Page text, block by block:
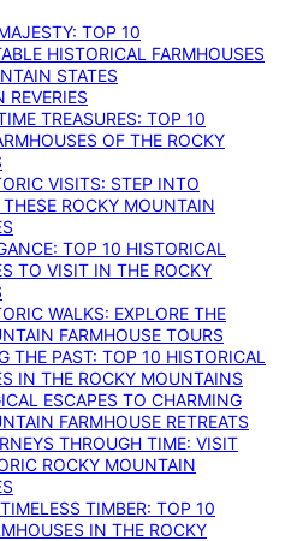
TOP 10
HISTORICAL FARMHOUSES
STATES
REVERIES
TREASURES: TOP 10
OF THE ROCKY
VISITS: STEP INTO
ROCKY MOUNTAIN
TOP 10 HISTORICAL
TO VISIT IN THE ROCKY
WALKS: EXPLORE THE
FARMHOUSE TOURS
THE PAST: TOP 10 HISTORICAL
IN THE ROCKY MOUNTAINS
ESCAPES TO CHARMING
FARMHOUSE RETREATS
THROUGH TIME: VISIT
ROCKY MOUNTAIN
TIMBER: TOP 10
IN THE ROCKY